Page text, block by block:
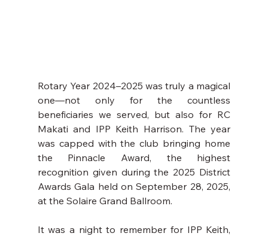
Rotary Year 2024–2025 was truly a magical
one—not only for the countless
beneficiaries we served, but also for RC
Makati and IPP Keith Harrison. The year
was capped with the club bringing home
the Pinnacle Award, the highest
recognition given during the 2025 District
Awards Gala held on September 28, 2025,
at the Solaire Grand Ballroom.
It was a night to remember for IPP Keith,